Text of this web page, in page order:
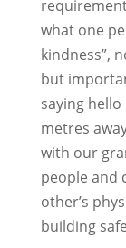
what one
kindness”,
but
saying
metres
with our
people and
other’s
building